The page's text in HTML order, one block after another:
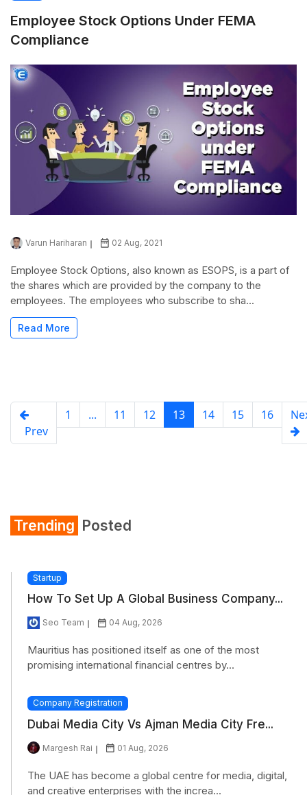
Employee Stock Options Under FEMA
Compliance
Varun Hariharan 02 Aug, 2021
Employee Stock Options, also known as ESOPS, is a part of
the shares which are provided by the company to the
employees. The employees who subscribe to sha...
Read More
Prev
1 ... 11 12 13 14 15 16
Trending Posted
Startup
How To Set Up A Global Business Company...
Seo Team 04 Aug, 2026
Mauritius has positioned itself as one of the most
promising international financial centres by...
Company Registration
Dubai Media City Vs Ajman Media City Fre...
Margesh Rai 01 Aug, 2026
The UAE has become a global centre for media, digital,
and creative enterprises with the increa...